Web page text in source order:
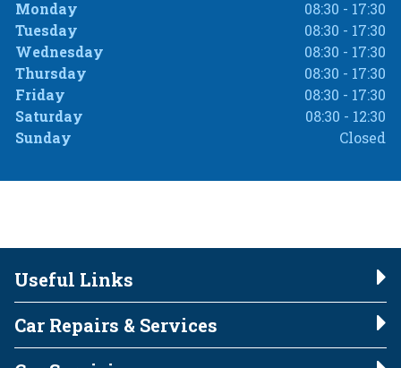
Monday
08:30 - 17:30
Tuesday
08:30 - 17:30
Wednesday
08:30 - 17:30
Thursday
08:30 - 17:30
Friday
08:30 - 17:30
Saturday
08:30 - 12:30
Sunday
Closed
Useful Links
Car Repairs & Services